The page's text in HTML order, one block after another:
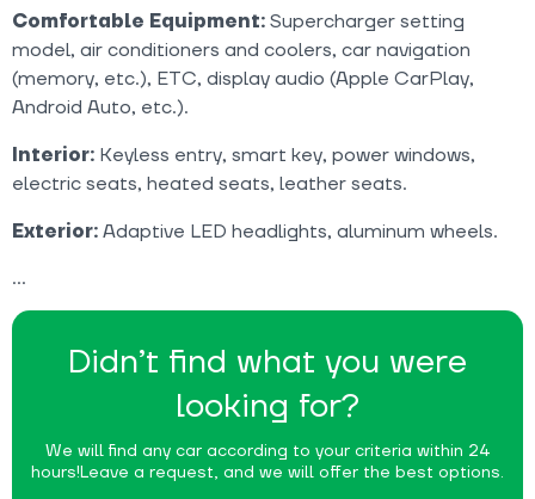
Didn’t find what you were
looking for?
We will find any car according to your criteria within 24
hours!Leave a request, and we will offer the best options.
Comfortable Equipment: Supercharger setting
model, air conditioners and coolers, car navigation
(memory, etc.), ETC, display audio (Apple CarPlay,
Android Auto, etc.).
Interior: Keyless entry, smart key, power windows,
electric seats, heated seats, leather seats.
Exterior: Adaptive LED headlights, aluminum wheels.